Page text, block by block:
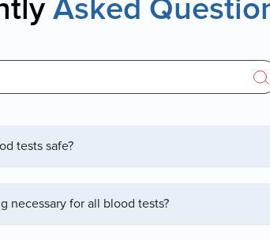
Asked
tests safe?
necessary for all blood tests?